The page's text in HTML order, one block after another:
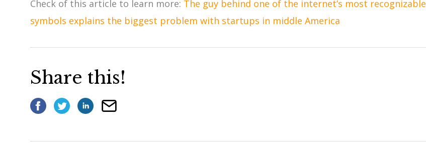
Check of this article to learn more: The guy behind one of the internet’s most recognizable
symbols explains the biggest problem with startups in middle America
Share this!